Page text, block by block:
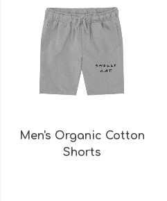
Men's Organic Cotton
Shorts